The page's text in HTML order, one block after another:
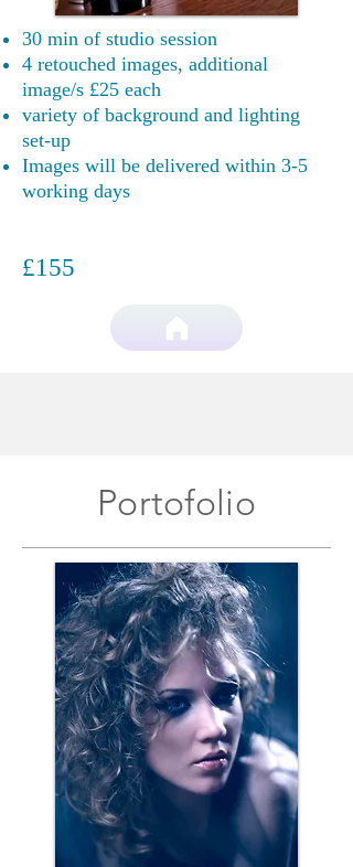
30 min of studio session
4 retouched images, additional
image/s £25 each
variety of background and lighting
set-up
Images will be delivered within 3-5
working days
£155
Portofolio